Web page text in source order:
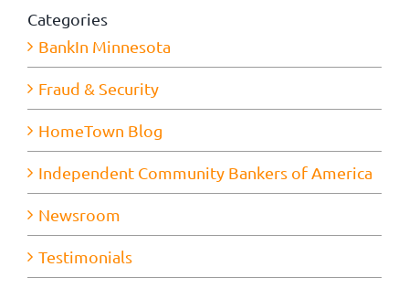
Categories
BankIn Minnesota
Fraud & Security
HomeTown Blog
Independent Community Bankers of America
Newsroom
Testimonials